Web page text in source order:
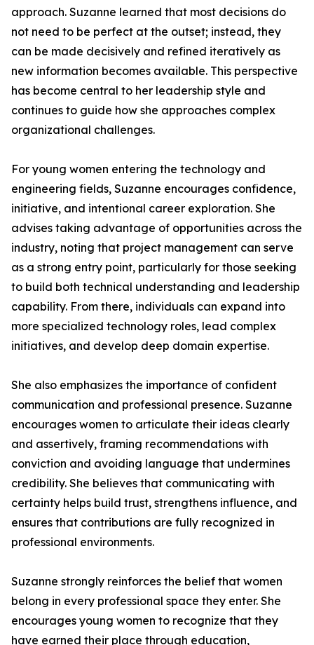
approach. Suzanne learned that most decisions do
not need to be perfect at the outset; instead, they
can be made decisively and refined iteratively as
new information becomes available. This perspective
has become central to her leadership style and
continues to guide how she approaches complex
organizational challenges.
For young women entering the technology and
engineering fields, Suzanne encourages confidence,
initiative, and intentional career exploration. She
advises taking advantage of opportunities across the
industry, noting that project management can serve
as a strong entry point, particularly for those seeking
to build both technical understanding and leadership
capability. From there, individuals can expand into
more specialized technology roles, lead complex
initiatives, and develop deep domain expertise.
She also emphasizes the importance of confident
communication and professional presence. Suzanne
encourages women to articulate their ideas clearly
and assertively, framing recommendations with
conviction and avoiding language that undermines
credibility. She believes that communicating with
certainty helps build trust, strengthens influence, and
ensures that contributions are fully recognized in
professional environments.
Suzanne strongly reinforces the belief that women
belong in every professional space they enter. She
encourages young women to recognize that they
have earned their place through education,